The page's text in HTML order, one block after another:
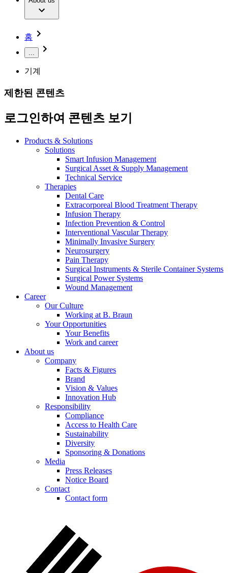
Solutions
Therapies
Product Catalog
Find the product you are looking for. Visit the B. Braun
product catalog with our complete portfolio.
Our Culture
Find Your Job
Discover your career opportunities at B. Braun. Search our
global job market for interesting job profiles.
Responsibility
Contact
Contact form
Company
Responsibility
In dialog with B. Braun. Get in touch with us.
Notice Board
Stay informed with official notices on product recalls and field
홈
...
기계
제한된 콘텐츠
로그인하여 콘텐츠 보기
Products & Solutions
Solutions
Smart Infusion Management
Surgical Asset & Supply Management
Technical Service
Therapies
Dental Care
Extracorporeal Blood Treatment Therapy
Infusion Therapy
Infection Prevention & Control
Interventional Vascular Therapy
Minimally Invasive Surgery
Neurosurgery
Pain Therapy
Surgical Instruments & Sterile Container Systems
Surgical Power Systems
Wound Management
Career
Our Culture
Working at B. Braun
Your Opportunities
Your Benefits
Work and career
About us
Company
Facts & Figures
Brand
Vision & Values
Innovation Hub
Responsibility
Compliance
Access to Health Care
Sustainability
Diversity
Sponsoring & Donations
Media
Press Releases
Notice Board
Contact
Contact form